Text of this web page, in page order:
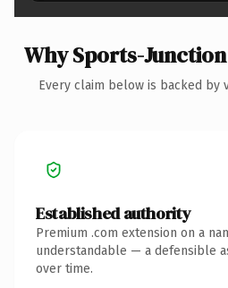
Why Sports-
Every claim below is backed by
Established authority
Premium .com extension on a
understandable — a defensible
over time.